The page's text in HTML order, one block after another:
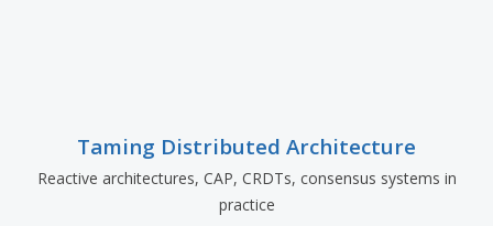
Taming Distributed Architecture
Reactive architectures, CAP, CRDTs, consensus systems in
practice